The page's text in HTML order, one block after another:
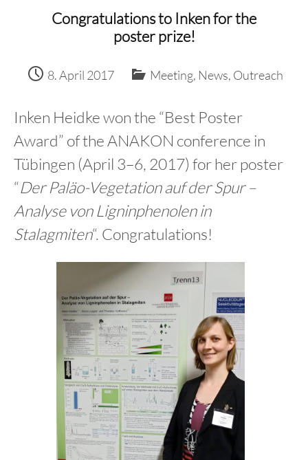
content
Congratulations to Inken for the
poster prize!
8. April 2017 Meeting, News, Outreach
Inken Heidke won the “Best Poster
Award” of the ANAKON conference in
Tübingen (April 3–6, 2017) for her poster
“Der Paläo-Vegetation auf der Spur –
Analyse von Ligninphenolen in
Stalagmiten“. Congratulations!